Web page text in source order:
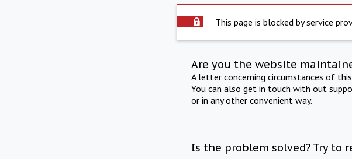
This page is blocked by service
Are you the website
A letter concerning circumstances of
You can also get in touch with out
or in any other convenient way.
Is the problem solved? Try to